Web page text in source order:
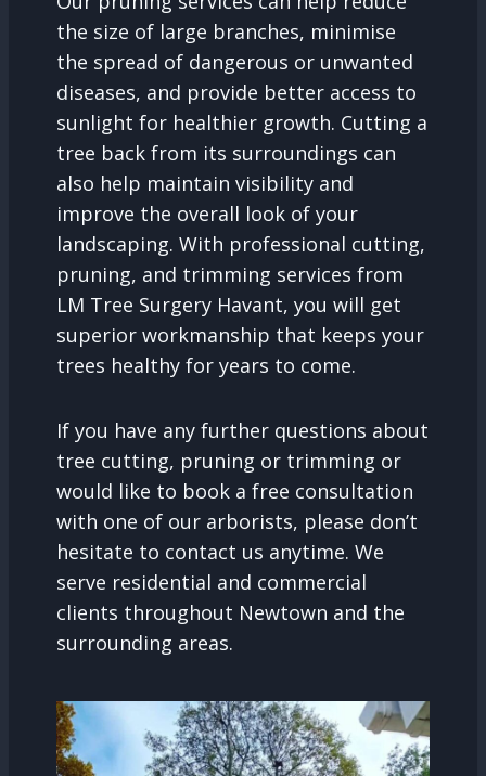
the size of large branches, minimise
the spread of dangerous or unwanted
diseases, and provide better access to
sunlight for healthier growth. Cutting a
tree back from its surroundings can
also help maintain visibility and
improve the overall look of your
landscaping. With professional cutting,
pruning, and trimming services from
LM Tree Surgery Havant, you will get
superior workmanship that keeps your
trees healthy for years to come.
If you have any further questions about
tree cutting, pruning or trimming or
would like to book a free consultation
with one of our arborists, please don’t
hesitate to contact us anytime. We
serve residential and commercial
clients throughout Newtown and the
surrounding areas.